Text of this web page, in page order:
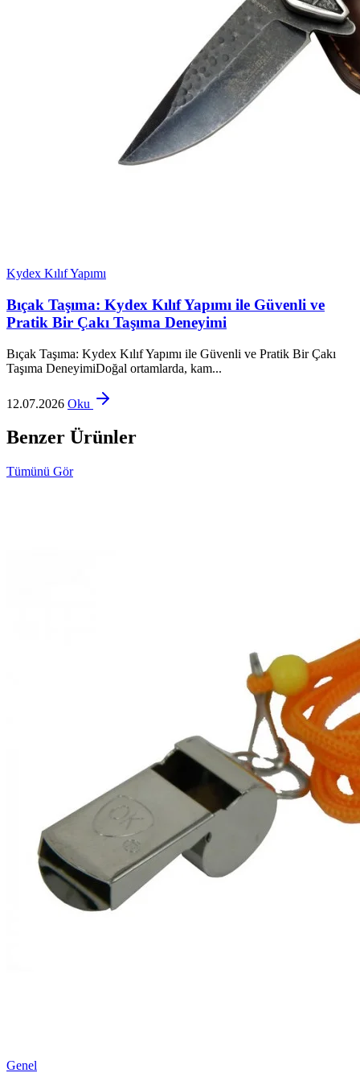
Kydex Kılıf Yapımı
Bıçak Taşıma: Kydex Kılıf Yapımı ile Güvenli ve
Pratik Bir Çakı Taşıma Deneyimi
Bıçak Taşıma: Kydex Kılıf Yapımı ile Güvenli ve Pratik Bir Çakı
Taşıma DeneyimiDoğal ortamlarda, kam...
12.07.2026 Oku
Benzer Ürünler
Tümünü Gör
Genel